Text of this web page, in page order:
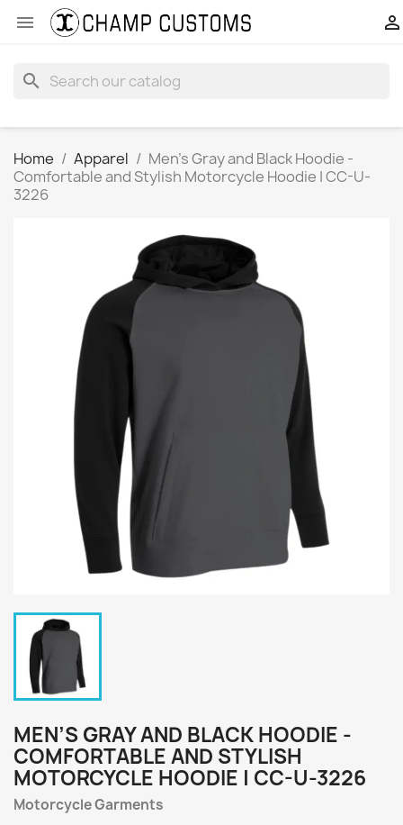
 
search
Home Apparel
Men’s Gray and Black Hoodie -
Comfortable and Stylish Motorcycle Hoodie | CC-U-
3226
MEN’S GRAY AND BLACK HOODIE -
COMFORTABLE AND STYLISH
MOTORCYCLE HOODIE | CC-U-3226
Motorcycle Garments